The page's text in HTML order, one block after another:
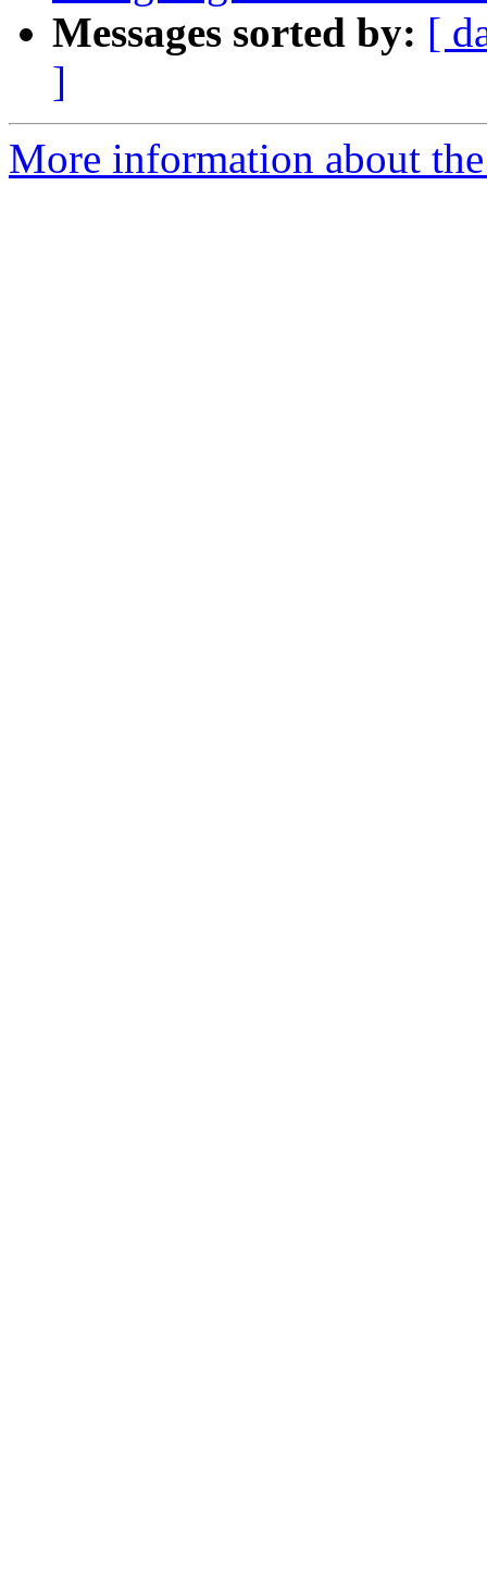
Messages sorted by: [
]
More information about